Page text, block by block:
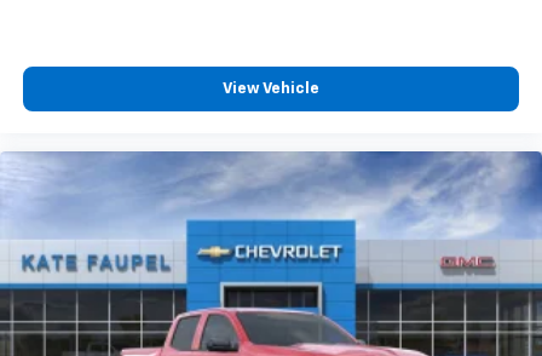
View Vehicle